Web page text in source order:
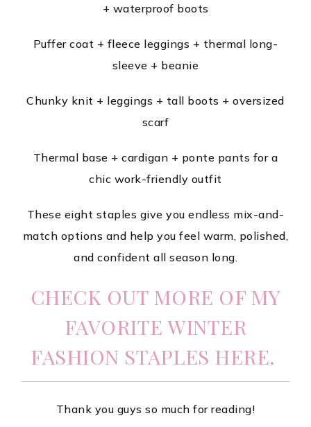
+ waterproof boots
Puffer coat + fleece leggings + thermal long-
sleeve + beanie
Chunky knit + leggings + tall boots + oversized
scarf
Thermal base + cardigan + ponte pants for a
chic work-friendly outfit
These eight staples give you endless mix-and-
match options and help you feel warm, polished,
and confident all season long.
CHECK OUT MORE OF MY
FAVORITE WINTER
FASHION STAPLES HERE.
Thank you guys so much for reading!